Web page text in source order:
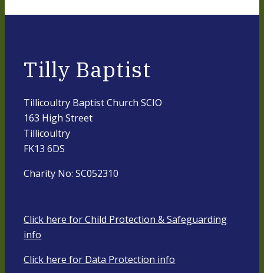
Tilly Baptist
Tillicoultry Baptist Church SCIO
163 High Street
Tillicoultry
FK13 6DS
Charity No: SC052310
Click here for Child Protection & Safeguarding
info
Click here for Data Protection info